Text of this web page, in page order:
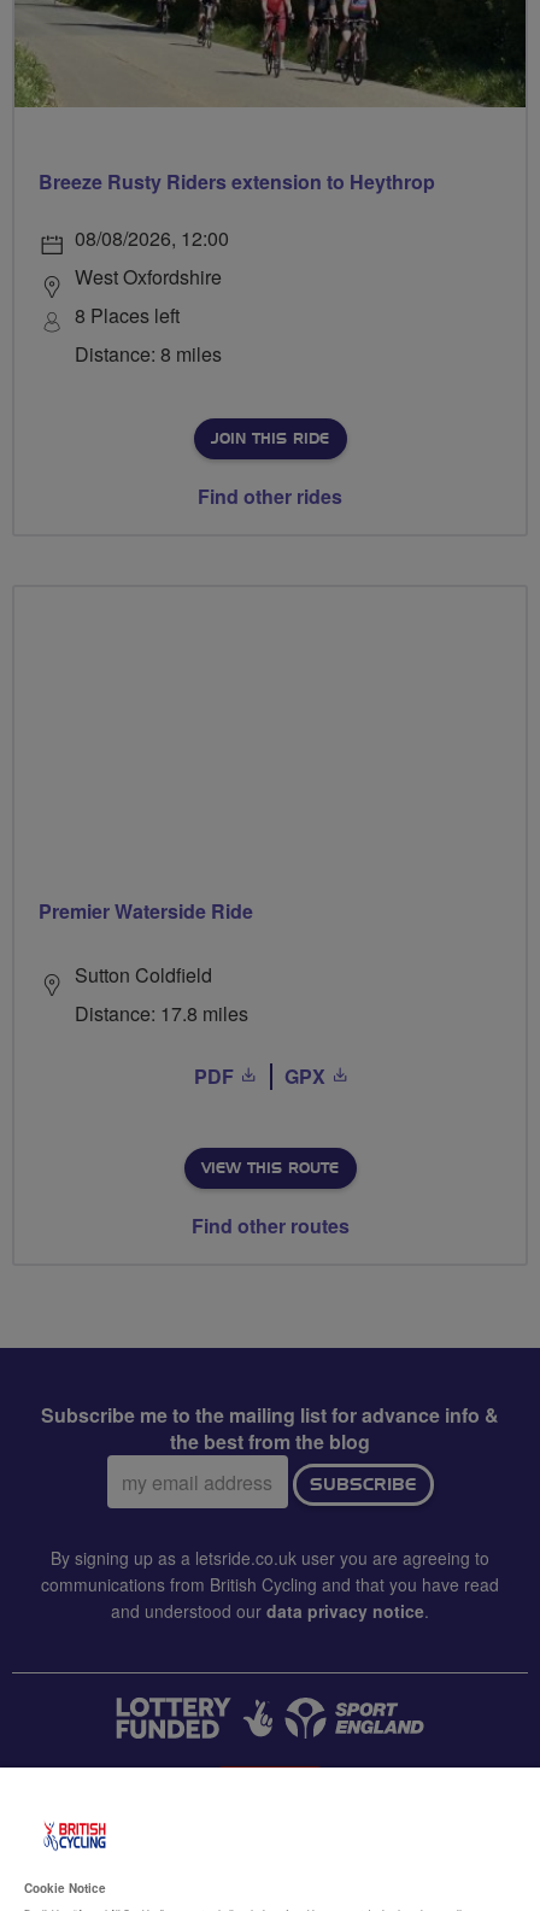
Breeze Rusty Riders extension to Heythrop
08/08/2026, 12:00
West Oxfordshire
8 Places left
Distance: 8 miles
JOIN THIS RIDE
Find other rides
Premier Waterside Ride
Sutton Coldfield
Distance: 17.8 miles
PDF GPX
VIEW THIS ROUTE
Find other routes
Subscribe me to the mailing list for advance info &
the best from the blog
Email
address:
SUBSCRIBE
By signing up as a letsride.co.uk user you are agreeing to
communications from British Cycling and that you have read
and understood our data privacy notice.
Cookie Notice